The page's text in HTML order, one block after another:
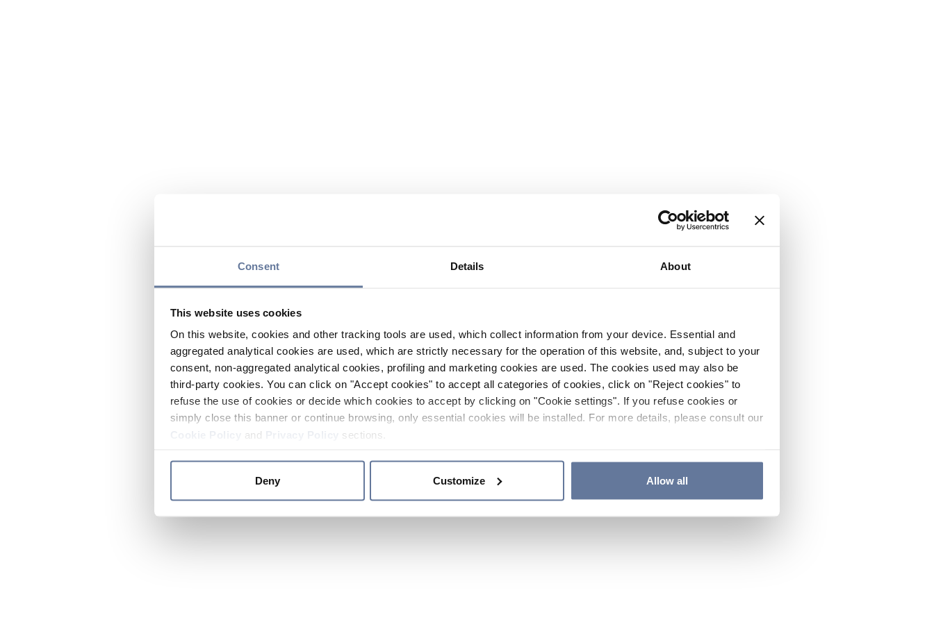
Consent Details About
This website uses cookies
On this website, cookies and other tracking tools are used, which collect information from your device. Essential and
aggregated analytical cookies are used, which are strictly necessary for the operation of this website, and, subject to your
consent, non-aggregated analytical cookies, profiling and marketing cookies are used. The cookies used may also be
third-party cookies. You can click on "Accept cookies" to accept all categories of cookies, click on "Reject cookies" to
refuse the use of cookies or decide which cookies to accept by clicking on "Cookie settings". If you refuse cookies or
simply close this banner or continue browsing, only essential cookies will be installed. For more details, please consult our
and sections.
Deny Customize Allow all